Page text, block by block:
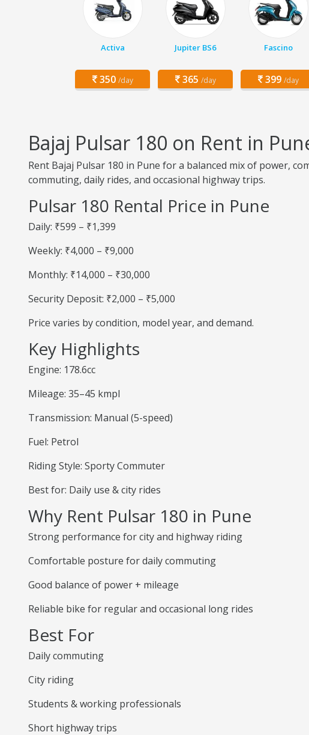
Activa
350 /day
Jupiter BS6
365 /day
Fascino
399 /day
Bajaj Pulsar 180 on Rent in
Rent Bajaj Pulsar 180 in Pune for a balanced mix of power,
commuting, daily rides, and occasional highway trips.
Pulsar 180 Rental Price in Pune
Daily: ₹599 – ₹1,399
Weekly: ₹4,000 – ₹9,000
Monthly: ₹14,000 – ₹30,000
Security Deposit: ₹2,000 – ₹5,000
Price varies by condition, model year, and demand.
Key Highlights
Engine: 178.6cc
Mileage: 35–45 kmpl
Transmission: Manual (5-speed)
Fuel: Petrol
Riding Style: Sporty Commuter
Best for: Daily use & city rides
Why Rent Pulsar 180 in Pune
Strong performance for city and highway riding
Comfortable posture for daily commuting
Good balance of power + mileage
Reliable bike for regular and occasional long rides
Best For
Daily commuting
City riding
Students & working professionals
Short highway trips